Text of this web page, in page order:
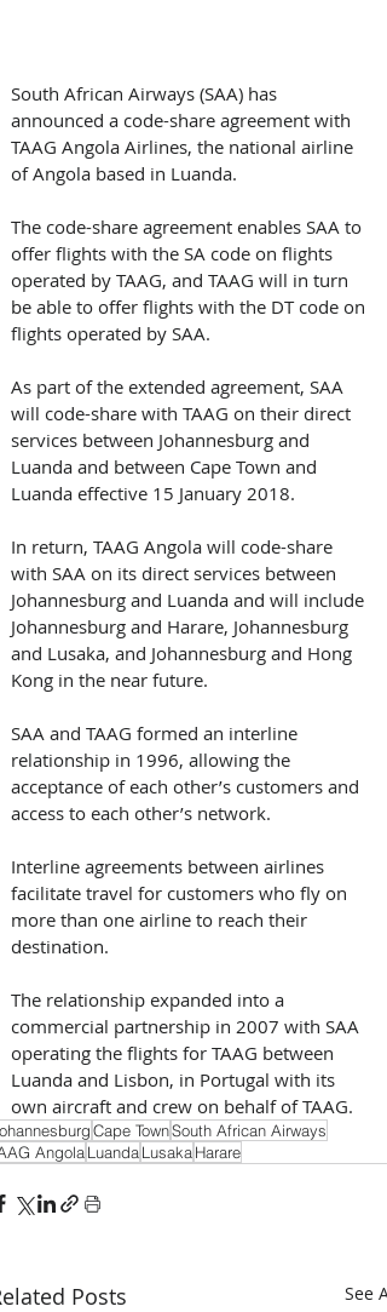
South African Airways (SAA) has
announced a code-share agreement with
TAAG Angola Airlines, the national airline
of Angola based in Luanda.
The code-share agreement enables SAA to
offer flights with the SA code on flights
operated by TAAG, and TAAG will in turn
be able to offer flights with the DT code on
flights operated by SAA.
As part of the extended agreement, SAA
will code-share with TAAG on their direct
services between Johannesburg and
Luanda and between Cape Town and
Luanda effective 15 January 2018.
In return, TAAG Angola will code-share
with SAA on its direct services between
Johannesburg and Luanda and will include
Johannesburg and Harare, Johannesburg
and Lusaka, and Johannesburg and Hong
Kong in the near future.
SAA and TAAG formed an interline
relationship in 1996, allowing the
acceptance of each other’s customers and
access to each other’s network.
Interline agreements between airlines
facilitate travel for customers who fly on
more than one airline to reach their
destination.
The relationship expanded into a
commercial partnership in 2007 with SAA
operating the flights for TAAG between
Luanda and Lisbon, in Portugal with its
own aircraft and crew on behalf of TAAG.
Cape TownSouth African Airways
AngolaLuandaLusakaHarare
Posts See All